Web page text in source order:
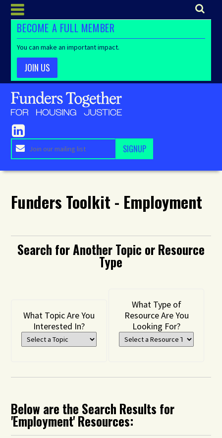
BECOME A FULL MEMBER
You can make an important impact.
JOIN US
Funders Toolkit - Employment
Search for Another Topic or Resource
Type
What Topic Are You
Interested In?
What Type of
Resource Are You
Looking For?
Below are the Search Results for
'Employment' Resources: